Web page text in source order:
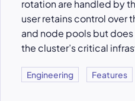
rotation are handled by
user retains control over
and node pools but
the cluster’s critical
Engineering Features